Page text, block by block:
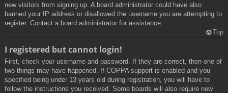
new visitors from signing up. A board administrator could have also
banned your IP address or disallowed the username you are attempting to
register. Contact a board administrator for assistance.
Top
I registered but cannot login!
First, check your username and password. If they are correct, then one of
two things may have happened. If COPPA support is enabled and you
specified being under 13 years old during registration, you will have to
follow the instructions you received. Some boards will also require new